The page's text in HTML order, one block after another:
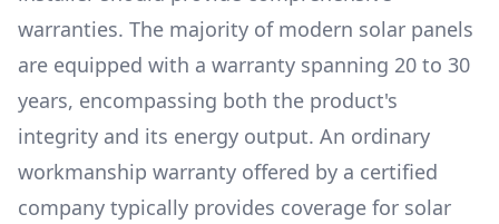
warranties. The majority of modern solar panels
are equipped with a warranty spanning 20 to 30
years, encompassing both the product's
integrity and its energy output. An ordinary
workmanship warranty offered by a certified
company typically provides coverage for solar